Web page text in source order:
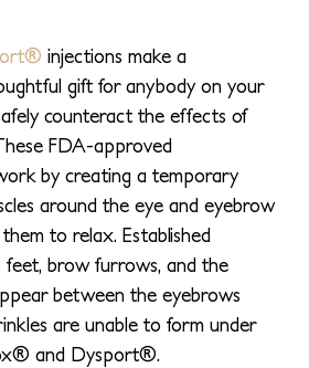
injections make a
gift for anybody on your
counteract the effects of
FDA-approved
by creating a temporary
around the eye and eyebrow
to relax. Established
feet, brow furrows, and the
between the eyebrows
are unable to form under
and Dysport®.